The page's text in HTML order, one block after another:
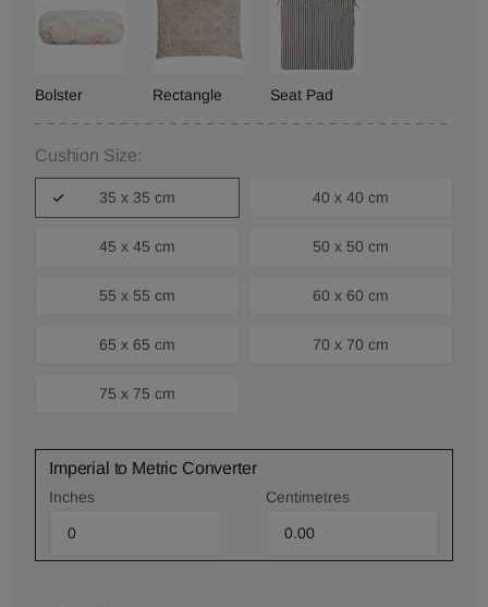
Bolster Rectangle Seat Pad
Cushion Size:
35 x 35 cm 40 x 40 cm
45 x 45 cm 50 x 50 cm
55 x 55 cm 60 x 60 cm
65 x 65 cm 70 x 70 cm
75 x 75 cm
Imperial to Metric Converter
Inches Centimetres